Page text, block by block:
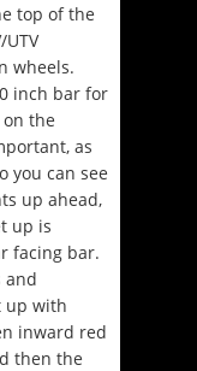
top of the
wheels.
inch bar for
the
as
you can see
up ahead,
up is
facing bar.
and
up with
inward red
then the